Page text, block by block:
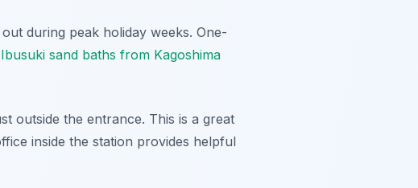
during peak holiday weeks. One-
sand baths from Kagoshima
outside the entrance. This is a great
inside the station provides helpful